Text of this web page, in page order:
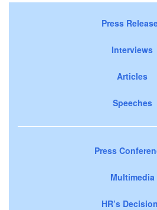
Press
Interviews
Articles
Speeches
Press
Multimedia
HR’s